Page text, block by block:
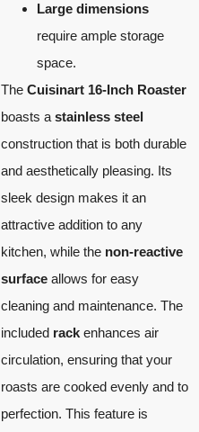
Large dimensions
require ample storage
space.
The Cuisinart 16-Inch Roaster
boasts a stainless steel
construction that is both durable
and aesthetically pleasing. Its
sleek design makes it an
attractive addition to any
kitchen, while the non-reactive
surface allows for easy
cleaning and maintenance. The
included rack enhances air
circulation, ensuring that your
roasts are cooked evenly and to
perfection. This feature is